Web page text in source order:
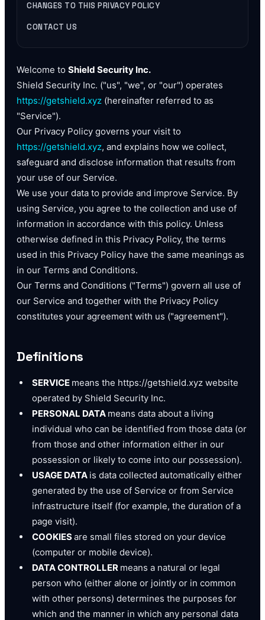
CHANGES TO THIS PRIVACY POLICY
CONTACT US
Welcome to Shield Security Inc.
Shield Security Inc. ("us", "we", or "our") operates
https://getshield.xyz (hereinafter referred to as
"Service").
Our Privacy Policy governs your visit to
https://getshield.xyz, and explains how we collect,
safeguard and disclose information that results from
your use of our Service.
We use your data to provide and improve Service. By
using Service, you agree to the collection and use of
information in accordance with this policy. Unless
otherwise defined in this Privacy Policy, the terms
used in this Privacy Policy have the same meanings as
in our Terms and Conditions.
Our Terms and Conditions ("Terms") govern all use of
our Service and together with the Privacy Policy
constitutes your agreement with us ("agreement").
Definitions
SERVICE means the https://getshield.xyz website
operated by Shield Security Inc.
PERSONAL DATA means data about a living
individual who can be identified from those data (or
from those and other information either in our
possession or likely to come into our possession).
USAGE DATA is data collected automatically either
generated by the use of Service or from Service
infrastructure itself (for example, the duration of a
page visit).
COOKIESare small files stored on your device
(computer or mobile device).
DATA CONTROLLER means a natural or legal
person who (either alone or jointly or in common
with other persons) determines the purposes for
which and the manner in which any personal data